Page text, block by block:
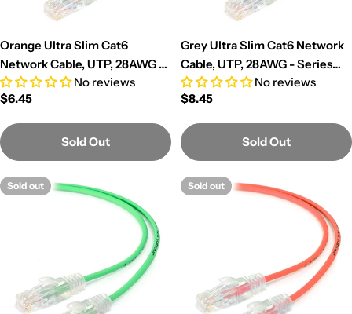
Orange Ultra Slim Cat6
Network Cable, UTP, 28AWG -
Series Alpha No reviews
Regular
$6.45
Sold Out
Grey Ultra Slim Cat6 Network
Cable, UTP, 28AWG - Series
Alpha
No reviews
Regular
$8.45
Sold Out
Sold out Sold out